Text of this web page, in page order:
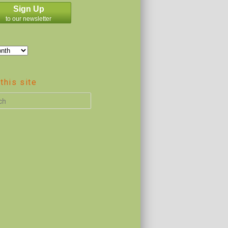
Sign Up
to our newsletter
this site